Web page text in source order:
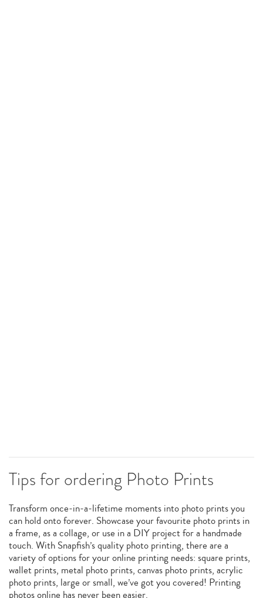
Tips for ordering Photo Prints
Transform once-in-a-lifetime moments into photo prints you
can hold onto forever. Showcase your favourite photo prints in
a frame, as a collage, or use in a DIY project for a handmade
touch. With Snapfish’s quality photo printing, there are a
variety of options for your online printing needs: square prints,
wallet prints, metal photo prints, canvas photo prints, acrylic
photo prints, large or small, we’ve got you covered! Printing
photos online has never been easier.